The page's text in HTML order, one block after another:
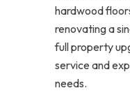
hardwood
renovating a
full property
service and
needs.